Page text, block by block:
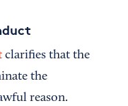
clarifies that the
the
reason.